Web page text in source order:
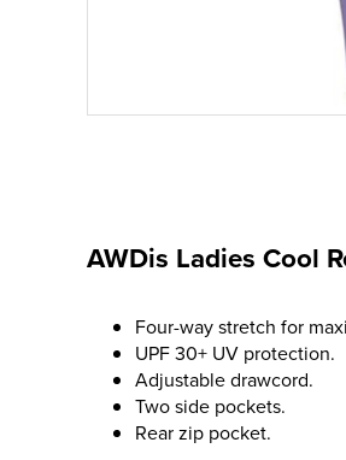
AWDis Ladies Cool
Four-way stretch for
UPF 30+ UV protection.
Adjustable drawcord.
Two side pockets.
Rear zip pocket.